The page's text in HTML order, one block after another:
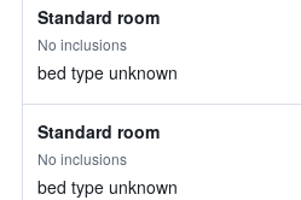
Standard room
No inclusions
bed type unknown
Standard room
No inclusions
bed type unknown